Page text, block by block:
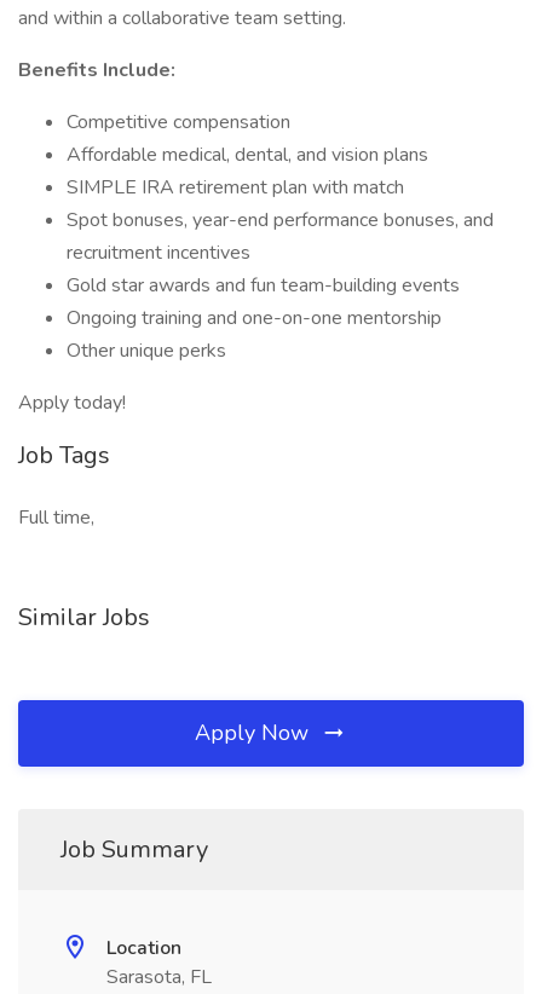
and within a collaborative team setting.
Benefits Include:
Competitive compensation
Affordable medical, dental, and vision plans
SIMPLE IRA retirement plan with match
Spot bonuses, year-end performance bonuses, and
recruitment incentives
Gold star awards and fun team-building events
Ongoing training and one-on-one mentorship
Other unique perks
Apply today!
Job Tags
Full time,
Similar Jobs
Apply Now
Job Summary
Location
Sarasota, FL